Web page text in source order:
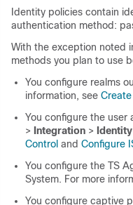
Identity policies contain
authentication method:
With the exception noted
methods you plan to use
You configure realms
information, see
You configure the user
> Integration >
Control and Configure
You configure the TS
System. For more
You configure captive